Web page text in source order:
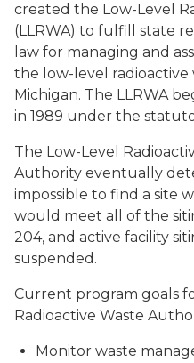
created the Low-Level
(LLRWA) to fulfill state
law for managing and
the low-level radioactive
Michigan. The LLRWA
in 1989 under the
The Low-Level
Authority eventually
impossible to find a site
would meet all of the
204, and active facility
suspended.
Current program goals
Radioactive Waste
Monitor waste